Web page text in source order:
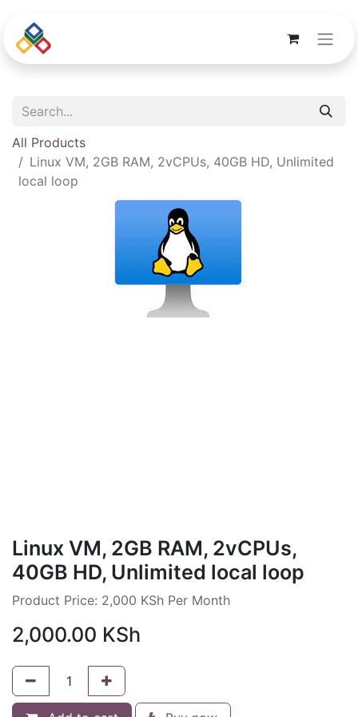
All Products
Linux VM, 2GB RAM, 2vCPUs, 40GB HD, Unlimited
local loop
Linux VM, 2GB RAM, 2vCPUs,
40GB HD, Unlimited local loop
Product Price: 2,000 KSh Per Month
2,000.00 KSh